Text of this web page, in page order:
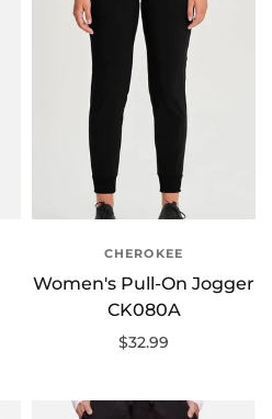
CHEROKEE
Women's Pull-On Jogger
CK080A
$32.99